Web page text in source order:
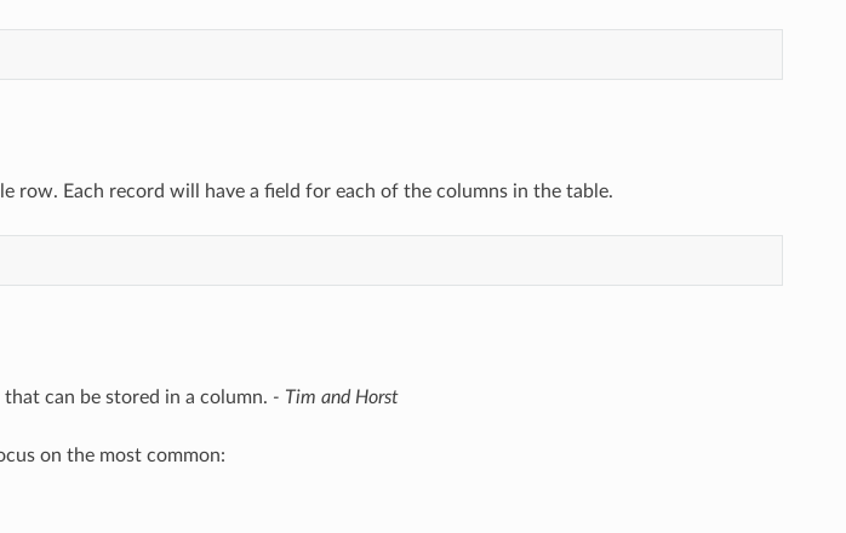
row. Each record will have a field for each of the columns in the table.
can be stored in a column. - Tim and Horst
on the most common: